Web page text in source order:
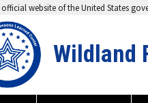
official website of the United States
Wildland